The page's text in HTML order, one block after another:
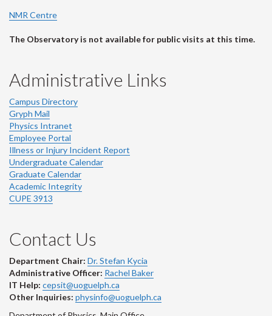
NMR Centre
The Observatory is not available for public visits at this time.
Administrative Links
Campus Directory
Gryph Mail
Physics Intranet
Employee Portal
Illness or Injury Incident Report
Undergraduate Calendar
Graduate Calendar
Academic Integrity
CUPE 3913
Contact Us
Department Chair: Dr. Stefan Kycia
Administrative Officer: Rachel Baker
IT Help: cepsit@uoguelph.ca
Other Inquiries: physinfo@uoguelph.ca